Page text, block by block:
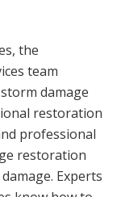
the
team
damage
restoration
professional
restoration
Experts